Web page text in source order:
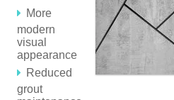
More
modern
visual
appearance
Reduced
grout